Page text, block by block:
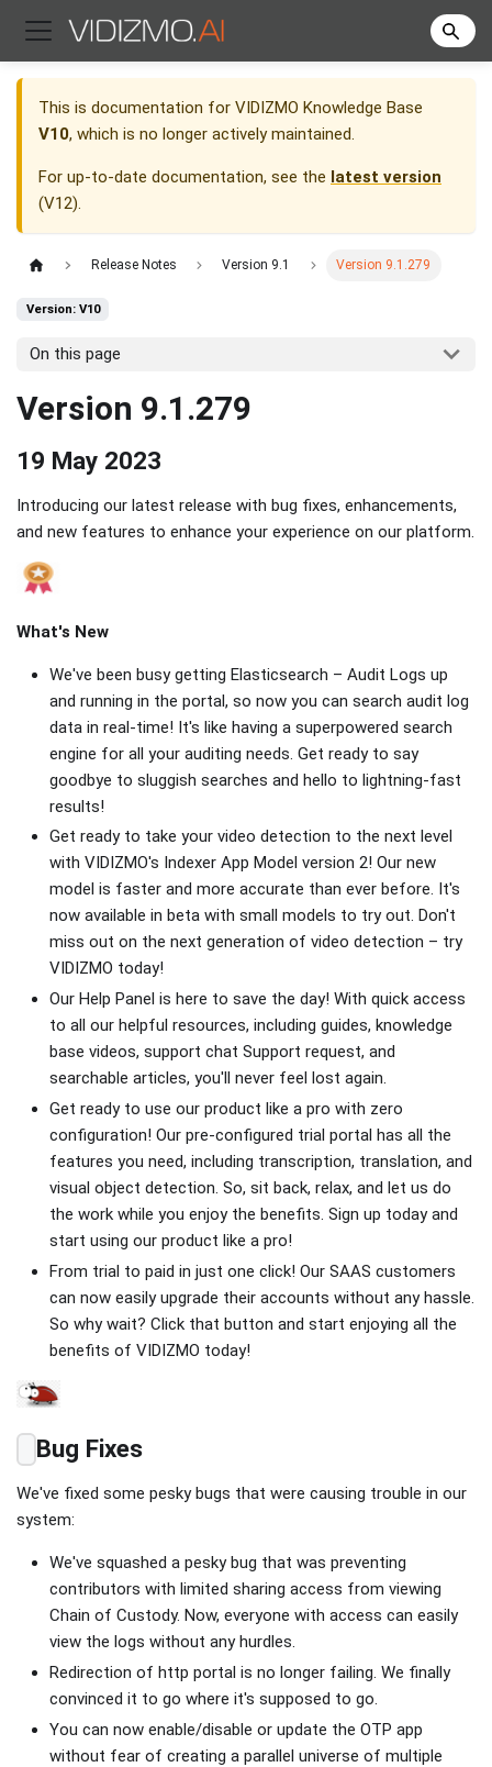
This is documentation for VIDIZMO Knowledge Base
V10, which is no longer actively maintained.
For up-to-date documentation, see the latest version
(V12).
Release Notes Version 9.1 Version 9.1.279
Version: V10
On this page
Version 9.1.279
19 May 2023
Introducing our latest release with bug fixes, enhancements,
and new features to enhance your experience on our platform.
What's New
We've been busy getting Elasticsearch – Audit Logs up
and running in the portal, so now you can search audit log
data in real-time! It's like having a superpowered search
engine for all your auditing needs. Get ready to say
goodbye to sluggish searches and hello to lightning-fast
results!
Get ready to take your video detection to the next level
with VIDIZMO's Indexer App Model version 2! Our new
model is faster and more accurate than ever before. It's
now available in beta with small models to try out. Don't
miss out on the next generation of video detection – try
VIDIZMO today!
Our Help Panel is here to save the day! With quick access
to all our helpful resources, including guides, knowledge
base videos, support chat Support request, and
searchable articles, you'll never feel lost again.
Get ready to use our product like a pro with zero
configuration! Our pre-configured trial portal has all the
features you need, including transcription, translation, and
visual object detection. So, sit back, relax, and let us do
the work while you enjoy the benefits. Sign up today and
start using our product like a pro!
From trial to paid in just one click! Our SAAS customers
can now easily upgrade their accounts without any hassle.
So why wait? Click that button and start enjoying all the
benefits of VIDIZMO today!
Bug Fixes
We've fixed some pesky bugs that were causing trouble in our
system:
We've squashed a pesky bug that was preventing
contributors with limited sharing access from viewing
Chain of Custody. Now, everyone with access can easily
view the logs without any hurdles.
Redirection of http portal is no longer failing. We finally
convinced it to go where it's supposed to go.
You can now enable/disable or update the OTP app
without fear of creating a parallel universe of multiple